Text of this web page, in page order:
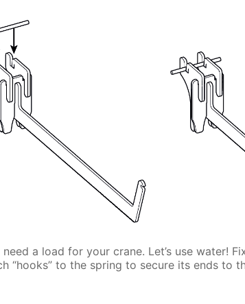
a load for your crane. Let’s use water!
“hooks” to the spring to secure its ends to